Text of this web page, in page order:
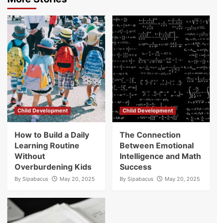
Child Development
How to Build a Daily
Learning Routine
Without
Overburdening Kids
By Sipabacus May 20, 2025
Child Development
The Connection
Between Emotional
Intelligence and Math
Success
By Sipabacus May 20, 2025